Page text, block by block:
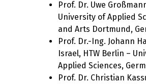
Prof. Dr. Uwe
University of Applied
and Arts Dortmund,
Prof. Dr.-Ing. Johann
Israel, HTW Berlin –
Applied Sciences,
Prof. Dr. Christian